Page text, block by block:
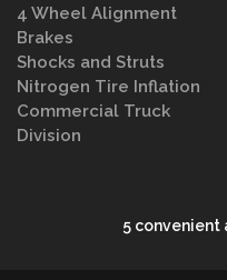
4 Wheel Alignment
Brakes
Shocks and Struts
Nitrogen Tire Inflation
Commercial Truck
Division
5